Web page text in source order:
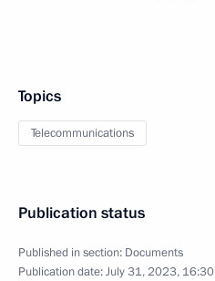
Topics
Telecommunications
Publication status
Published in section: Documents
Publication date:July 31, 2023, 16:30